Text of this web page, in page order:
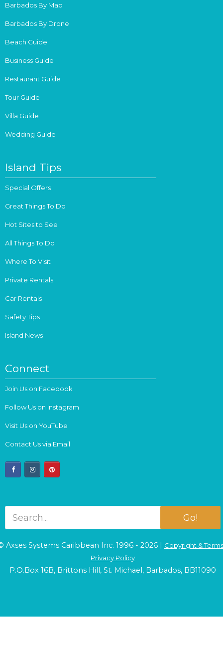
Barbados By Map
Barbados By Drone
Beach Guide
Business Guide
Restaurant Guide
Tour Guide
Villa Guide
Wedding Guide
Island Tips
Special Offers
Great Things To Do
Hot Sites to See
All Things To Do
Where To Visit
Private Rentals
Car Rentals
Safety Tips
Island News
Connect
Join Us on Facebook
Follow Us on Instagram
Visit Us on YouTube
Contact Us via Email
facebookinstagrampinterest
Go!
Axses Systems Caribbean Inc. 1996 - 2026 | Copyright & Terms
Privacy Policy
P.O.Box 16B, Brittons Hill, St. Michael, Barbados, BB11090